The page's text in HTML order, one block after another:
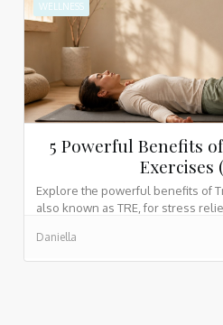
WELLNESS
5 Powerful Benefits
Exercises
Explore the powerful benefits of
also known as TRE, for stress
trauma recovery.
Daniella